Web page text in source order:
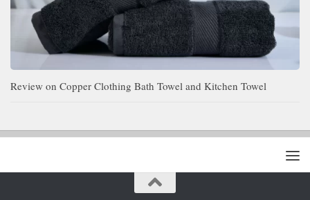
Review on Copper Clothing Bath Towel and Kitchen Towel